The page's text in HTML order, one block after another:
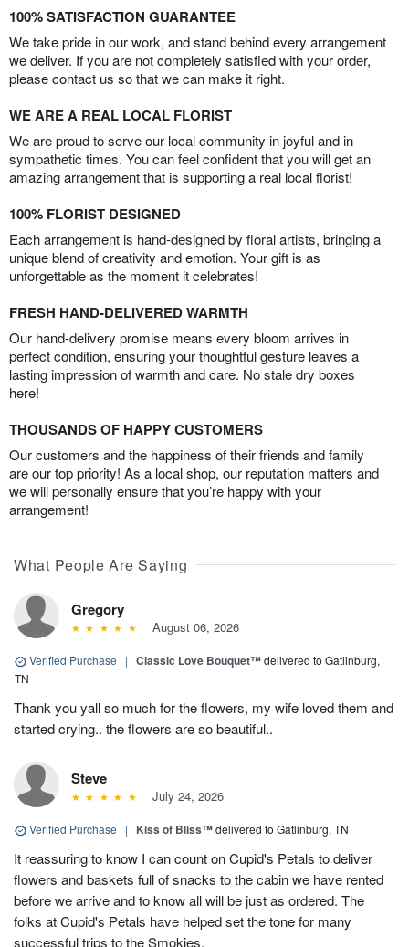
100% SATISFACTION GUARANTEE
We take pride in our work, and stand behind every arrangement
we deliver. If you are not completely satisfied with your order,
please contact us so that we can make it right.
WE ARE A REAL LOCAL FLORIST
We are proud to serve our local community in joyful and in
sympathetic times. You can feel confident that you will get an
amazing arrangement that is supporting a real local florist!
100% FLORIST DESIGNED
Each arrangement is hand-designed by floral artists, bringing a
unique blend of creativity and emotion. Your gift is as
unforgettable as the moment it celebrates!
FRESH HAND-DELIVERED WARMTH
Our hand-delivery promise means every bloom arrives in
perfect condition, ensuring your thoughtful gesture leaves a
lasting impression of warmth and care. No stale dry boxes
here!
THOUSANDS OF HAPPY CUSTOMERS
Our customers and the happiness of their friends and family
are our top priority! As a local shop, our reputation matters and
we will personally ensure that you’re happy with your
arrangement!
What People Are Saying
Gregory
August 06, 2026
Verified Purchase | Classic Love Bouquet™delivered to Gatlinburg,
TN
Thank you yall so much for the flowers, my wife loved them and
started crying.. the flowers are so beautiful..
Steve
July 24, 2026
Verified Purchase | Kiss of Bliss™delivered to Gatlinburg, TN
It reassuring to know I can count on Cupid's Petals to deliver
flowers and baskets full of snacks to the cabin we have rented
before we arrive and to know all will be just as ordered. The
folks at Cupid's Petals have helped set the tone for many
successful trips to the Smokies,